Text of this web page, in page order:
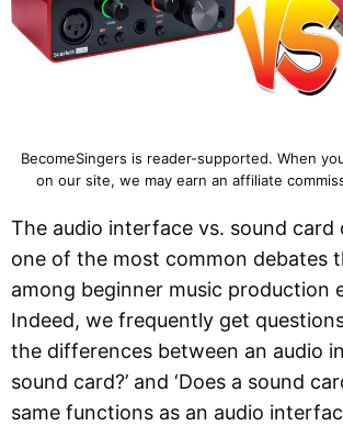
BecomeSingers is reader-supported. When
on our site, we may earn an affiliate
The audio interface vs. sound card
one of the most common debates
among beginner music production
Indeed, we frequently get
the differences between an audio
sound card?’ and ‘Does a sound
same functions as an audio